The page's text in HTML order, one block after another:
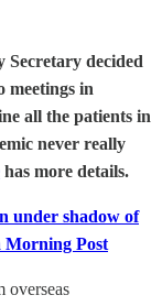
Secretary decided
meetings in
all the patients in
never really
has more details.
under shadow of
Morning Post
overseas